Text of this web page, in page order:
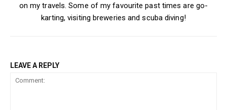
on my travels. Some of my favourite past times are go-
karting, visiting breweries and scuba diving!
LEAVE A REPLY